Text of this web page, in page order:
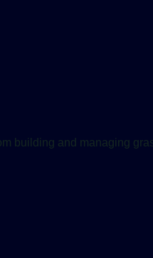
building and managing